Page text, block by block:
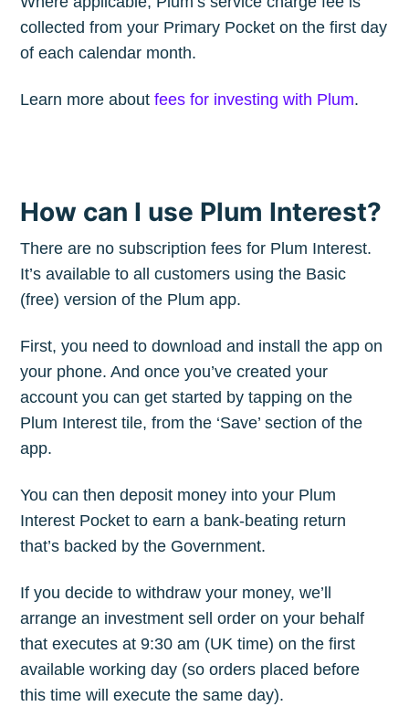
collected from your Primary Pocket on the first day
of each calendar month.
Learn more aboutfees for investing with Plum.
How can I use Plum Interest?
There are no subscription fees for Plum Interest.
It’s available to all customers using the Basic
(free) version of the Plum app.
First, you need to download and install the app on
your phone. And once you’ve created your
account you can get started by tapping on the
Plum Interest tile, from the ‘Save’ section of the
app.
You can then deposit money into your Plum
Interest Pocket to earn a bank-beating return
that’s backed by the Government.
If you decide to withdraw your money, we’ll
arrange an investment sell order on your behalf
that executes at 9:30 am (UK time) on the first
available working day (so orders placed before
this time will execute the same day).